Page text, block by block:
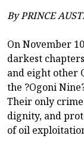
By PRINCE
On November
darkest
and eight other
the ?Ogoni
Their only
dignity, and
of oil